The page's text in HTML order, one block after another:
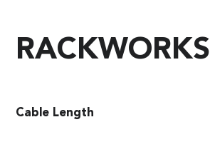
RACKWORKS
Cable Length